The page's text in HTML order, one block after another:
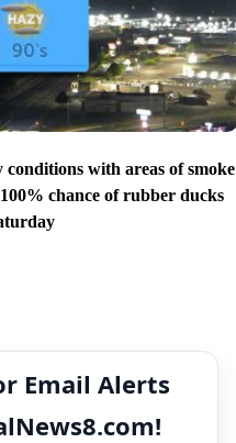
with areas of smoke
chance of rubber ducks
Email Alerts